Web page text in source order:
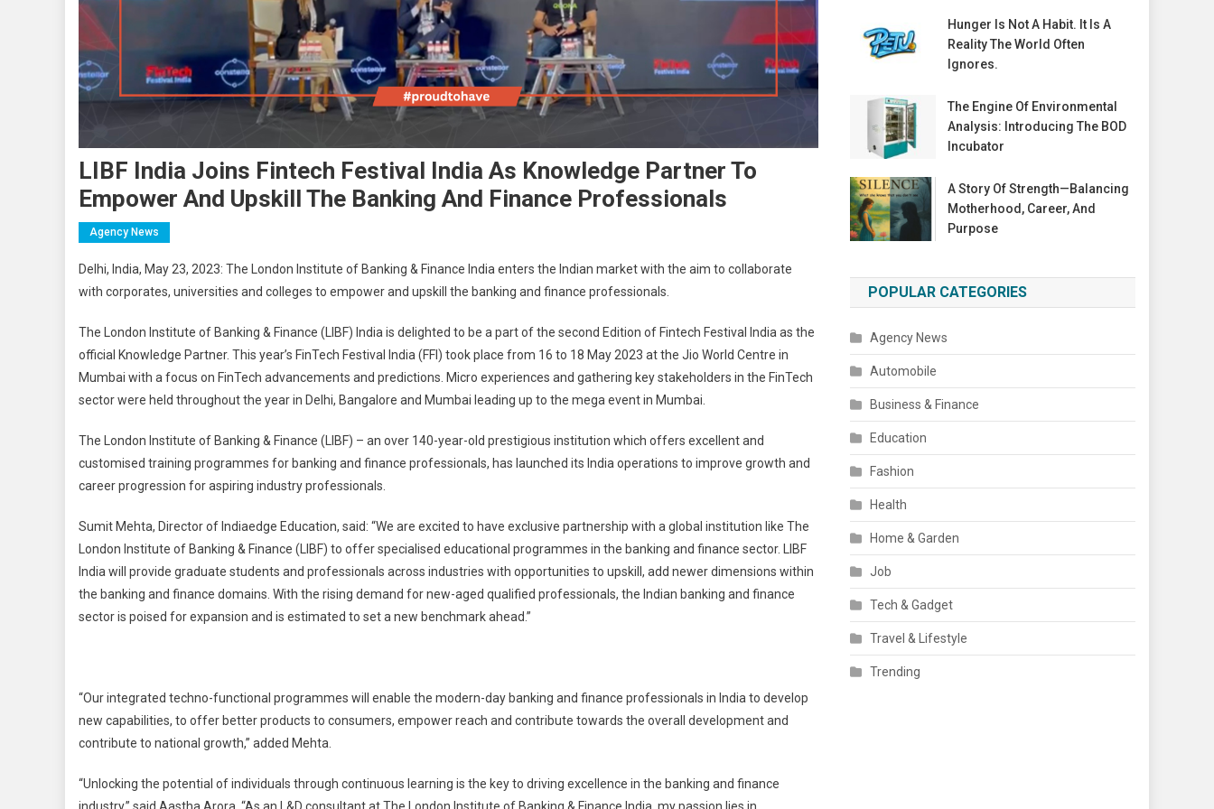
LIBF India Joins Fintech Festival India As Knowledge Partner To
Empower And Upskill The Banking And Finance Professionals
Agency News
Delhi, India, May 23, 2023: The London Institute of Banking & Finance India enters the Indian market with the aim to collaborate
with corporates, universities and colleges to empower and upskill the banking and finance professionals.
The London Institute of Banking & Finance (LIBF) India is delighted to be a part of the second Edition of Fintech Festival India as the
official Knowledge Partner. This year’s FinTech Festival India (FFI) took place from 16 to 18 May 2023 at the Jio World Centre in
Mumbai with a focus on FinTech advancements and predictions. Micro experiences and gathering key stakeholders in the FinTech
sector were held throughout the year in Delhi, Bangalore and Mumbai leading up to the mega event in Mumbai.
The London Institute of Banking & Finance (LIBF) – an over 140-year-old prestigious institution which offers excellent and
customised training programmes for banking and finance professionals, has launched its India operations to improve growth and
career progression for aspiring industry professionals.
Sumit Mehta, Director of Indiaedge Education, said: “We are excited to have exclusive partnership with a global institution like The
London Institute of Banking & Finance (LIBF) to offer specialised educational programmes in the banking and finance sector. LIBF
India will provide graduate students and professionals across industries with opportunities to upskill, add newer dimensions within
the banking and finance domains. With the rising demand for new-aged qualified professionals, the Indian banking and finance
sector is poised for expansion and is estimated to set a new benchmark ahead.”
“Our integrated techno-functional programmes will enable the modern-day banking and finance professionals in India to develop
new capabilities, to offer better products to consumers, empower reach and contribute towards the overall development and
contribute to national growth,” added Mehta.
“Unlocking the potential of individuals through continuous learning is the key to driving excellence in the banking and finance
industry,” said Aastha Arora. “As an L&D consultant at The London Institute of Banking & Finance India, my passion lies in
Hunger Is Not A Habit. It Is A
Reality The World Often
Ignores.
The Engine Of Environmental
Analysis: Introducing The BOD
Incubator
A Story Of Strength—Balancing
Motherhood, Career, And
Purpose
POPULAR CATEGORIES
Agency News
Automobile
Business & Finance
Education
Fashion
Health
Home & Garden
Job
Tech & Gadget
Travel & Lifestyle
Trending